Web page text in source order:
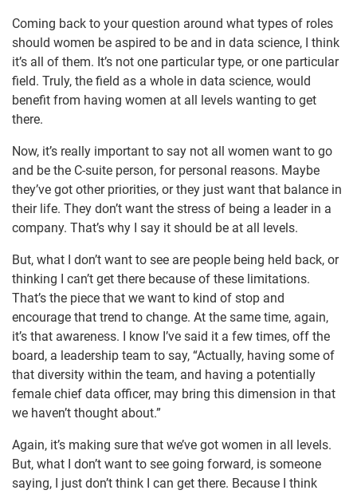
Coming back to your question around what types of roles
should women be aspired to be and in data science, I think
it’s all of them. It’s not one particular type, or one particular
field. Truly, the field as a whole in data science, would
benefit from having women at all levels wanting to get
there.
Now, it’s really important to say not all women want to go
and be the C-suite person, for personal reasons. Maybe
they’ve got other priorities, or they just want that balance in
their life. They don’t want the stress of being a leader in a
company. That’s why I say it should be at all levels.
But, what I don’t want to see are people being held back, or
thinking I can’t get there because of these limitations.
That’s the piece that we want to kind of stop and
encourage that trend to change. At the same time, again,
it’s that awareness. I know I’ve said it a few times, off the
board, a leadership team to say, “Actually, having some of
that diversity within the team, and having a potentially
female chief data officer, may bring this dimension in that
we haven’t thought about.”
Again, it’s making sure that we’ve got women in all levels.
But, what I don’t want to see going forward, is someone
saying, I just don’t think I can get there. Because I think